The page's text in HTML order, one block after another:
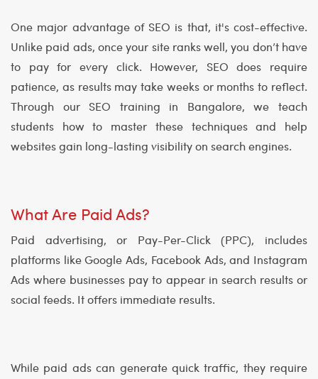
One major advantage of SEO is that, it's cost-effective.
Unlike paid ads, once your site ranks well, you don’t have
to pay for every click. However, SEO does require
patience, as results may take weeks or months to reflect.
Through our SEO training in Bangalore, we teach
students how to master these techniques and help
websites gain long-lasting visibility on search engines.
What Are Paid Ads?
Paid advertising, or Pay-Per-Click (PPC), includes
platforms like Google Ads, Facebook Ads, and Instagram
Ads where businesses pay to appear in search results or
social feeds. It offers immediate results.
While paid ads can generate quick traffic, they require